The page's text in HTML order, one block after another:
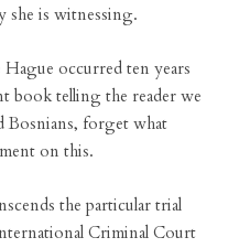
she is witnessing.
occurred ten years
book telling the reader we
Bosnians, forget what
on this.
the particular trial
Criminal Court